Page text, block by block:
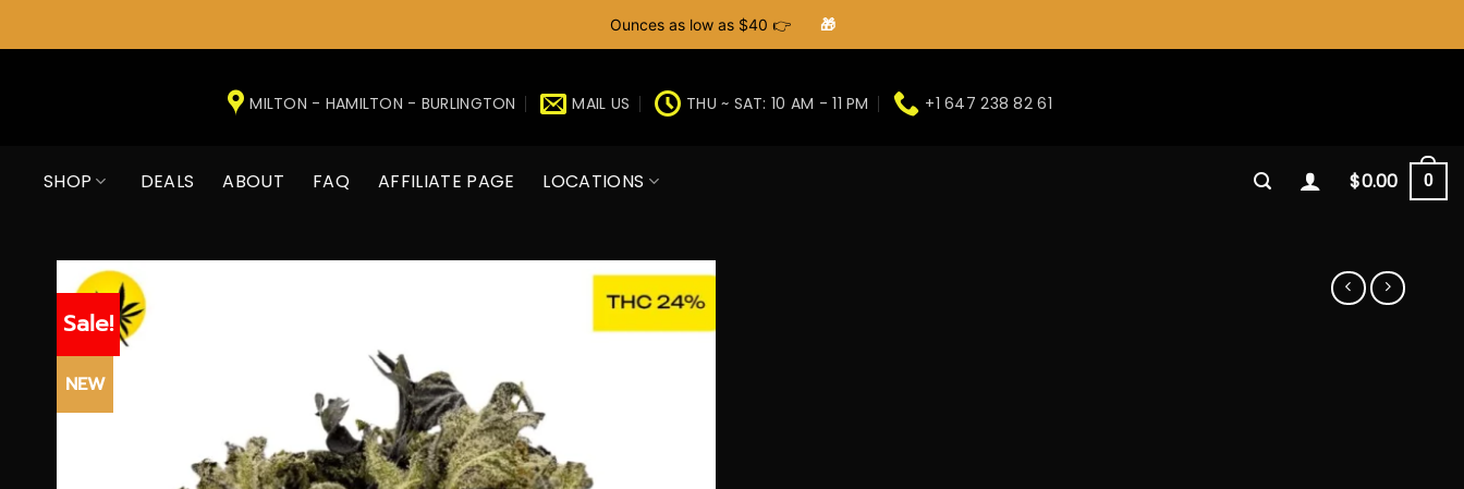
Ounces as low as $40 👉 🎁
MILTON - HAMILTON - BURLINGTON MAIL US THU ~ SAT: 10 AM - 11 PM +1 647 238 82 61
SHOP DEALS ABOUT FAQ AFFILIATE PAGE LOCATIONS $0.00 0
Sale!
NEW